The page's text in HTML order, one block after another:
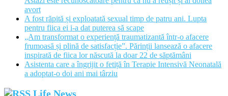
avort
A fost răpită și exploatată sexual timp de patru ani. Lupta
pentru fiica ei i-a dat puterea să scape
„Am transformat o experiență traumatizantă într-o afacere
frumoasă și plină de satisfacție”. Părinții lansează o afacere
inspirată de fiica lor născută la doar 22 de săptămâni
Asistenta care a îngrijit o fetiță în Terapie Intensivă Neonatală
a adoptat-o doi ani mai târziu
Life News